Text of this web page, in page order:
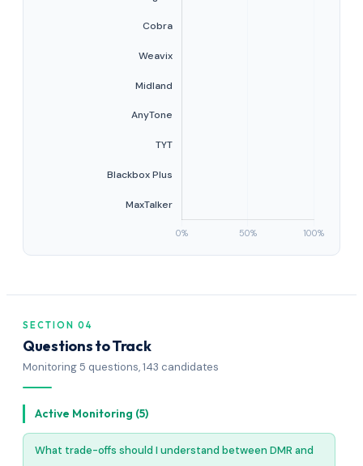
SECTION 04
Questions to Track
Monitoring 5 questions, 143 candidates
Active Monitoring (5)
What trade-offs should I understand between DMR and